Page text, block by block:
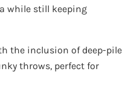
while still keeping
the inclusion of deep-pile
throws, perfect for